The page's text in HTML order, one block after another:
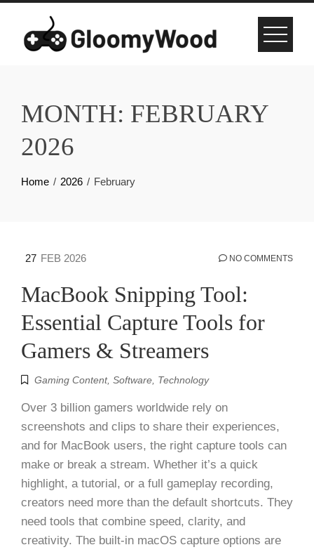
content
MONTH: FEBRUARY
2026
Home 2026 February
27 FEB 2026 NO COMMENTS
MacBook Snipping Tool:
Essential Capture Tools for
Gamers & Streamers
Gaming Content, Software Technology
Over 3 billion gamers worldwide rely on
screenshots and clips to share their experiences,
and for MacBook users, the right capture tools can
make or break a stream. Whether it’s a quick
highlight, a tutorial, or a full gameplay recording,
creators need more than the default shortcuts. They
need tools that combine speed, clarity, and
creativity. The built-in macOS capture options are